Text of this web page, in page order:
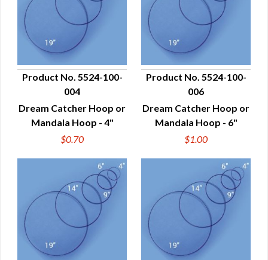
QUICK VIEW
Product No. 5524-100-
004
Dream Catcher Hoop or
Mandala Hoop - 4"
$0.70
QUICK VIEW
Product No. 5524-100-
006
Dream Catcher Hoop or
Mandala Hoop - 6"
$1.00